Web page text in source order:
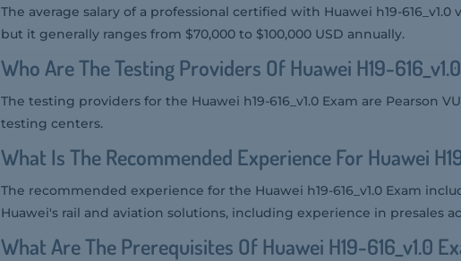
The average salary of a professional certified with Huawei h19-
but it generally ranges from $70,000 to $100,000 USD annually.
Who Are The Testing Providers Of Huawei H19-
The testing providers for the Huawei h19-616_v1.0 Exam are Pearson
testing centers.
What Is The Recommended Experience For Huawei
The recommended experience for the Huawei h19-616_v1.0 Exam
Huawei's rail and aviation solutions, including experience in presales
What Are The Prerequisites Of Huawei H19-616_v1.0